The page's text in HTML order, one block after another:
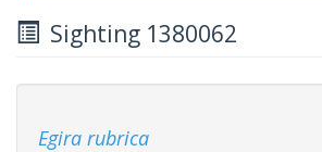
Sighting 1380062
Egira rubrica